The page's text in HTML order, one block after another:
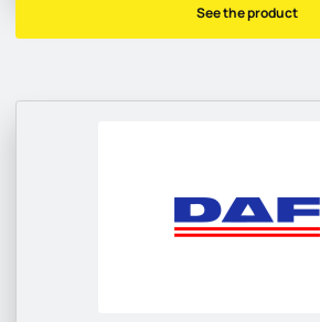
See the product